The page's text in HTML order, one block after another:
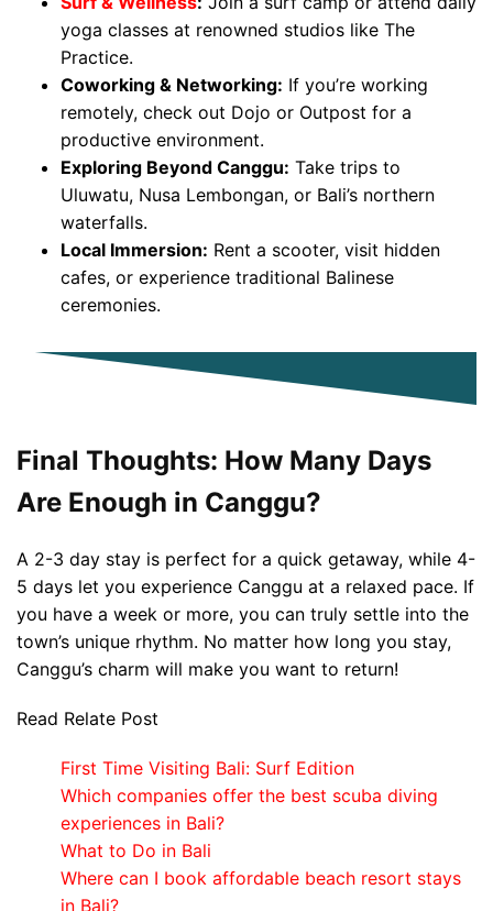
yoga classes at renowned studios like The
Practice.
Coworking & Networking: If you’re working
remotely, check out Dojo or Outpost for a
productive environment.
Exploring Beyond Canggu: Take trips to
Uluwatu, Nusa Lembongan, or Bali’s northern
waterfalls.
Local Immersion: Rent a scooter, visit hidden
cafes, or experience traditional Balinese
ceremonies.
Final Thoughts: How Many Days
Are Enough in Canggu?
A 2-3 day stay is perfect for a quick getaway, while 4-
5 days let you experience Canggu at a relaxed pace. If
you have a week or more, you can truly settle into the
town’s unique rhythm. No matter how long you stay,
Canggu’s charm will make you want to return!
Read Relate Post
First Time Visiting Bali: Surf Edition
Which companies offer the best scuba diving
experiences in Bali?
What to Do in Bali
Where can I book affordable beach resort stays
in Bali?